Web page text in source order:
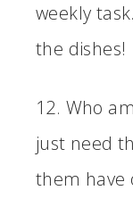
weekly
the dishes!
12. Who
just need
them have